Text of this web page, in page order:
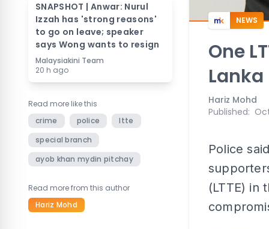
SNAPSHOT | Anwar: Nurul
Izzah has 'strong reasons'
to go on leave; speaker
says Wong wants to resign
Malaysiakini Team
20 h ago
Read more like this
crime
police
ltte
special branch
ayob khan mydin pitchay
Read more from this author
Hariz Mohd
NEWS
One
Hariz Mohd
Published:
Police
(LTTE) in